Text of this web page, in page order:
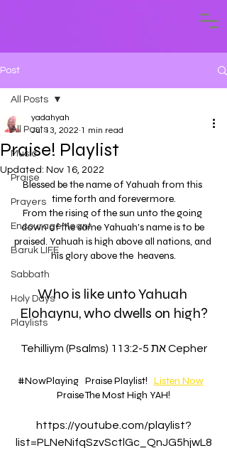
Post
All Posts
Music
Praise
Prayers
EncourageMeant
Baruk LIFE
Sabbath
Holy Days
Playlists
All Posts
Praise! Playlist
yadahyah
Jul 13, 2022 1 min read
Updated: Nov 16, 2022
Blessed be the name of Yahuah from this
time forth and forevermore.
From the rising of the sun unto the going
down of the same Yahuah's name is to be
praised. Yahuah is high above all nations, and
his glory above the  heavens.
Who is like unto Yahuah
Elohaynu, who dwells on high?
Tehilliym (Psalms) 113:2-5 את Cepher
#NowPlaying Praise Playlist! Listen Now
Praise The Most High YAH!
https://youtube.com/playlist?
list=PLNeNifqSzvSctlGc_QnJG5hjwL8